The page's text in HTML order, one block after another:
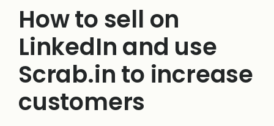
How to sell on
LinkedIn and use
Scrab.in to increase
customers